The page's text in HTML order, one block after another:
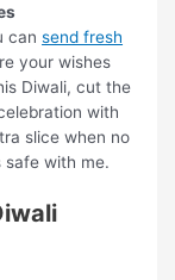
cansend fresh
your wishes
Diwali, cut the
with
slice when no
safe with me.